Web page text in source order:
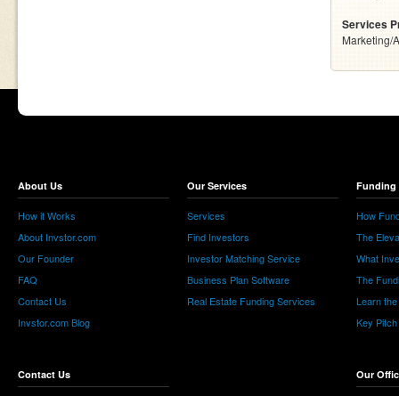
Services
Marketing/
About Us
How it Works
About Invstor.com
Our Founder
FAQ
Contact Us
Invstor.com Blog
Contact Us
Our Services
Services
Find Investors
Investor Matching Service
Business Plan Software
Real Estate Funding Services
Funding
How
The
What
The
Learn
Key
Our